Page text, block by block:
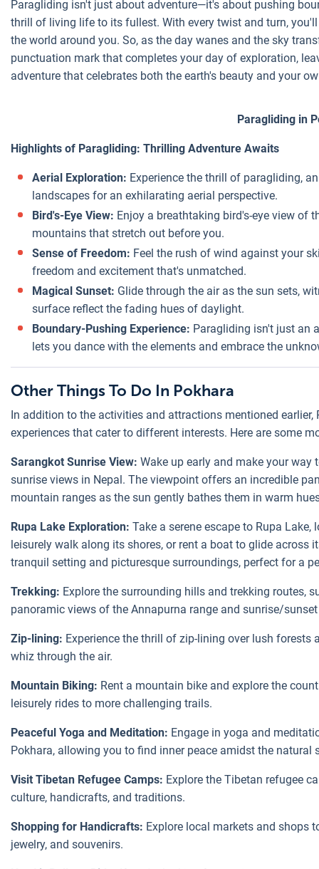
Paragliding isn't just about adventure—it's about pushing
thrill of living life to its fullest. With every twist and turn,
the world around you. So, as the day wanes and the sky
punctuation mark that completes your day of exploration,
adventure that celebrates both the earth's beauty and your
Paragliding in
Highlights of Paragliding: Thrilling Adventure Awaits
Aerial Exploration: Experience the thrill of paragliding,
landscapes for an exhilarating aerial perspective.
Bird's-Eye View: Enjoy a breathtaking bird's-eye view of
mountains that stretch out before you.
Sense of Freedom: Feel the rush of wind against your
freedom and excitement that's unmatched.
Magical Sunset: Glide through the air as the sun sets,
surface reflect the fading hues of daylight.
Boundary-Pushing Experience: Paragliding isn't just an
lets you dance with the elements and embrace the
Other Things To Do In Pokhara
In addition to the activities and attractions mentioned
experiences that cater to different interests. Here are some
Sarangkot Sunrise View: Wake up early and make your
sunrise views in Nepal. The viewpoint offers an incredible
mountain ranges as the sun gently bathes them in warm
Rupa Lake Exploration: Take a serene escape to Rupa
leisurely walk along its shores, or rent a boat to glide across
tranquil setting and picturesque surroundings, perfect for a
Trekking: Explore the surrounding hills and trekking routes,
panoramic views of the Annapurna range and sunrise/
Zip-lining: Experience the thrill of zip-lining over lush forests
whiz through the air.
Mountain Biking: Rent a mountain bike and explore the
leisurely rides to more challenging trails.
Peaceful Yoga and Meditation: Engage in yoga and
Pokhara, allowing you to find inner peace amidst the natural
Visit Tibetan Refugee Camps: Explore the Tibetan refugee
culture, handicrafts, and traditions.
Shopping for Handicrafts: Explore local markets and shops
jewelry, and souvenirs.